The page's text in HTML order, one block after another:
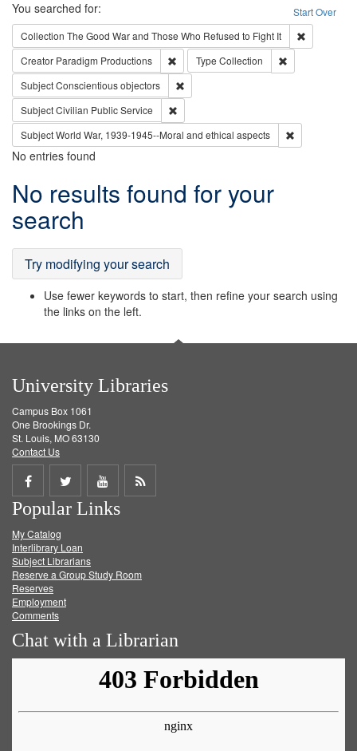
Search Start Over
You searched for:
Collection The Good War and Those Who Refused to Fight It
Creator Paradigm Productions Remove constraint Creator: Paradigm
Type Collection
SubjectConscientious objectors
SubjectCivilian Public Service
SubjectWorld War, 1939-1945--Moral and ethical aspects
No entries found
Search
Results
No results found for your
search
Try modifying your search
Use fewer keywords to start, then refine your search using
the links on the left.
University Libraries
Campus Box 1061
One Brookings Dr.
St. Louis, MO 63130
Contact Us
Share
on
Facebook
Share
on
Twitter
Share
on
Get
Popular Links
My Catalog
Interlibrary Loan
Subject Librarians
Reserve a Group Study Room
Reserves
Employment
Comments
Chat with a Librarian